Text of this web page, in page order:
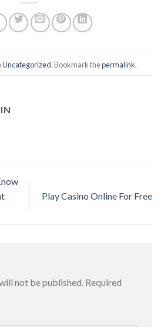
Uncategorized. Bookmark thepermalink.
Play Casino Online For Free
not be published. Required